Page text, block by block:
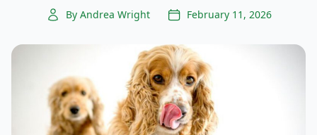
By Andrea Wright February 11, 2026